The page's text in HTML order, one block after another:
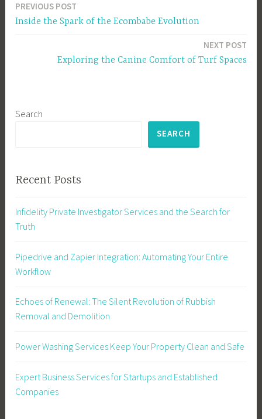
Post
navigation
PREVIOUS POST
Inside the Spark of the Ecombabe Evolution
NEXT POST
Exploring the Canine Comfort of Turf Spaces
Search
SEARCH
Recent Posts
Infidelity Private Investigator Services and the Search for
Truth
Pipedrive and Zapier Integration: Automating Your Entire
Workflow
Echoes of Renewal: The Silent Revolution of Rubbish
Removal and Demolition
Power Washing Services Keep Your Property Clean and Safe
Expert Business Services for Startups and Established
Companies